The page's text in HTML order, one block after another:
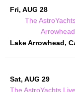
Fri, AUG 28
The
Lake Arrowhead,
Sat, AUG 29
The AstroYachts